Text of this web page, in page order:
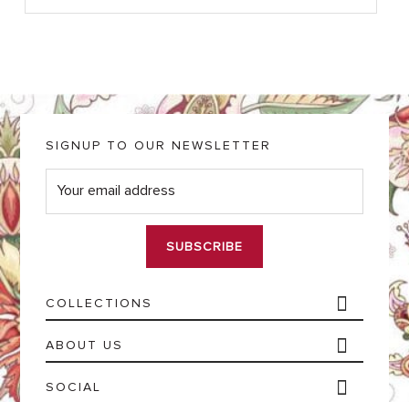
COLLECTIONS
ABOUT US
SOCIAL
SIGNUP TO OUR NEWSLETTER
E
m